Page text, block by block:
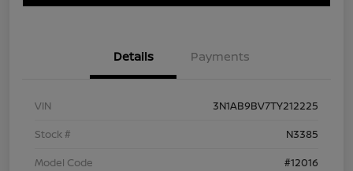
Details Payments
VIN
3N1AB9BV7TY212225
Stock #
N3385
Model Code
#12016